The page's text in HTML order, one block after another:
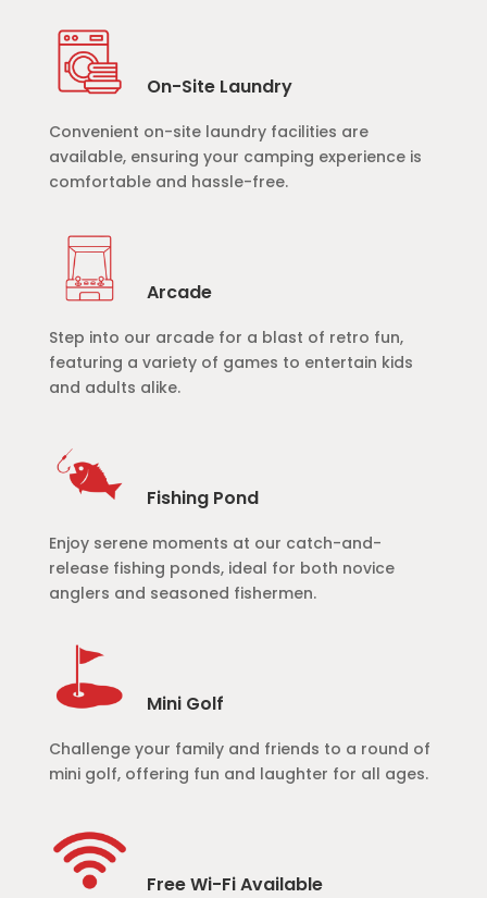
On-Site Laundry
Convenient on-site laundry facilities are
available, ensuring your camping experience is
comfortable and hassle-free.
Arcade
Step into our arcade for a blast of retro fun,
featuring a variety of games to entertain kids
and adults alike.
Fishing Pond
Enjoy serene moments at our catch-and-
release fishing ponds, ideal for both novice
anglers and seasoned fishermen.
Mini Golf
Challenge your family and friends to a round of
mini golf, offering fun and laughter for all ages.
Free Wi-Fi Available